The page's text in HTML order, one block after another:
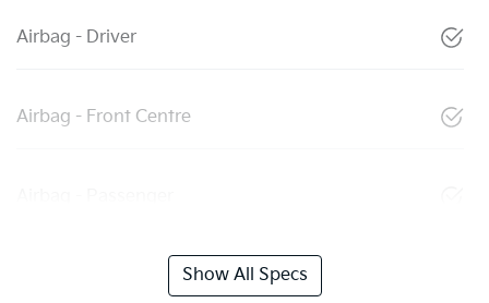
Airbag - Driver
Airbag - Front Centre
Show All Specs